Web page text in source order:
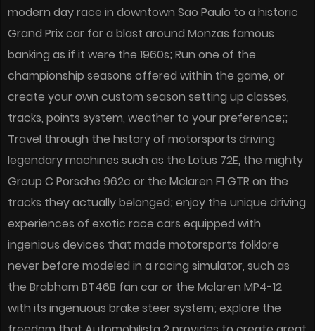
modern day race in downtown Sao Paulo to a historic
Grand Prix car for a blast around Monzas famous
banking as if it were the 1960s; Run one of the
championship seasons offered within the game, or
create your own custom season setting up classes,
tracks, points system, weather to your preference;;
Travel through the history of motorsports driving
legendary machines such as the Lotus 72E, the mighty
Group C Porsche 962c or the Mclaren F1 GTR on the
tracks they actually belonged; enjoy the unique driving
experiences of exotic race cars equipped with
ingenious devices that made motorsports folklore
never before modeled in a racing simulator, such as
the Brabham BT46B fan car or the Mclaren MP4-12
with its ingenuous brake steer system; explore the